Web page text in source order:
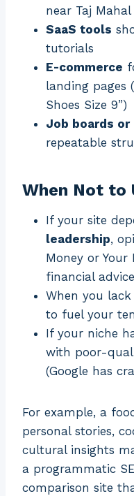
near Taj Mahal
SaaS tools
tutorials
E-commerce
landing pages
Shoes Size 9”)
Job boards
repeatable
When Not to
If your site
leadership,
Money or
financial advice
When you lack
to fuel your
If your niche
with poor-
(Google has
For example, a
personal stories,
cultural insights
a programmatic
comparison site